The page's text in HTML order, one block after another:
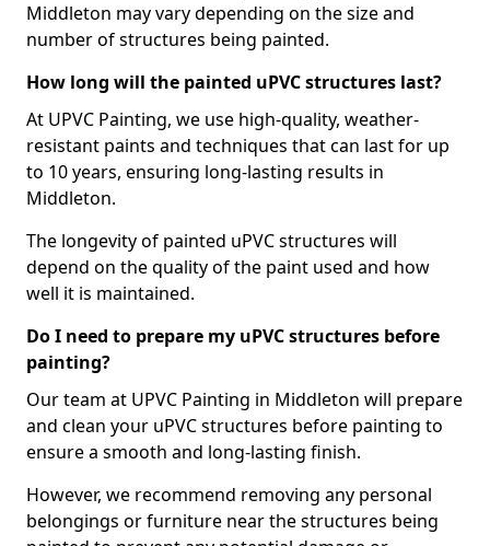
Middleton may vary depending on the size and
number of structures being painted.
How long will the painted uPVC structures last?
At UPVC Painting, we use high-quality, weather-
resistant paints and techniques that can last for up
to 10 years, ensuring long-lasting results in
Middleton.
The longevity of painted uPVC structures will
depend on the quality of the paint used and how
well it is maintained.
Do I need to prepare my uPVC structures before
painting?
Our team at UPVC Painting in Middleton will prepare
and clean your uPVC structures before painting to
ensure a smooth and long-lasting finish.
However, we recommend removing any personal
belongings or furniture near the structures being